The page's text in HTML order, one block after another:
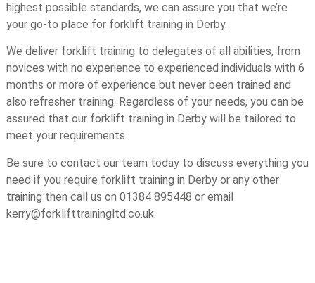
highest possible standards, we can assure you that we’re
your go-to place for forklift training in Derby.
We deliver forklift training to delegates of all abilities, from
novices with no experience to experienced individuals with 6
months or more of experience but never been trained and
also refresher training. Regardless of your needs, you can be
assured that our forklift training in Derby will be tailored to
meet your requirements
Be sure to contact our team today to discuss everything you
need if you require forklift training in Derby or any other
training then call us on 01384 895448 or email
kerry@forklifttrainingltd.co.uk.